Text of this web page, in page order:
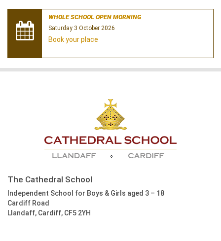
WHOLE SCHOOL OPEN MORNING
Saturday 3 October 2026
Book your place
The Cathedral School
Independent School for Boys & Girls aged 3 – 18
Cardiff Road
Llandaff, Cardiff, CF5 2YH